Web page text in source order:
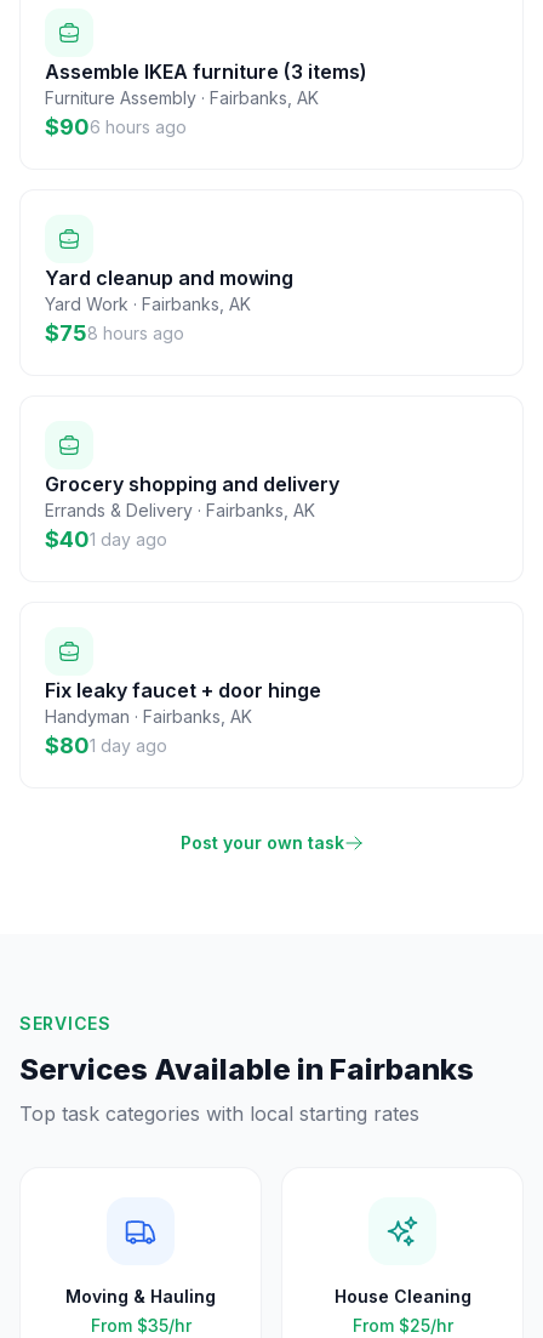
Assemble IKEA furniture (3 items)
Furniture Assembly · Fairbanks AK
$906 hours ago
Yard cleanup and mowing
Yard Work · Fairbanks AK
$758 hours ago
Grocery shopping and delivery
Errands & Delivery · Fairbanks AK
$401 day ago
Fix leaky faucet + door hinge
Handyman · Fairbanks AK
$801 day ago
Post your own task
SERVICES
Services Available in Fairbanks
Top task categories with local starting rates
Moving & Hauling
From $35/hr
House Cleaning
From $25/hr